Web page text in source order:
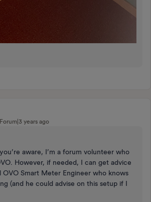
years ago
aware, I’m a forum volunteer who
However, if needed, I can get advice
Smart Meter Engineer who knows
(and he could advise on this setup if I